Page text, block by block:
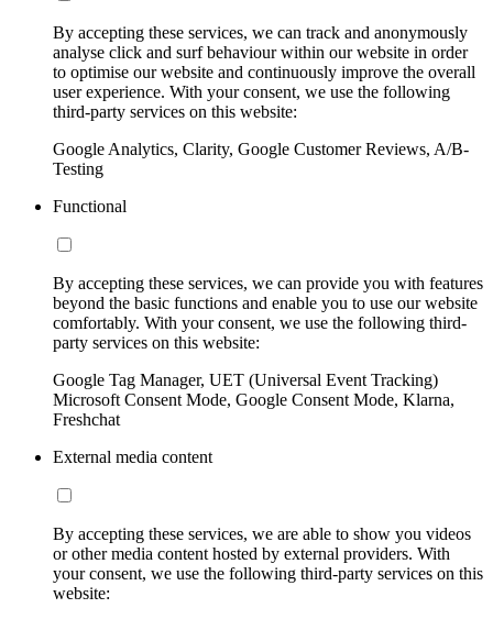
By accepting these services, we can track and anonymously
analyse click and surf behaviour within our website in order
to optimise our website and continuously improve the overall
user experience. With your consent, we use the following
third-party services on this website:
Google Analytics, Clarity, Google Customer Reviews, A/B-
Testing
Functional
By accepting these services, we can provide you with features
beyond the basic functions and enable you to use our website
comfortably. With your consent, we use the following third-
party services on this website:
Google Tag Manager, UET (Universal Event Tracking)
Microsoft Consent Mode, Google Consent Mode, Klarna,
Freshchat
External media content
By accepting these services, we are able to show you videos
or other media content hosted by external providers. With
your consent, we use the following third-party services on this
website: